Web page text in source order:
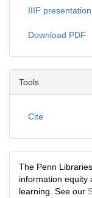
IIIF
Download PDF
Tools
Cite
The Penn
information equity
learning. See our